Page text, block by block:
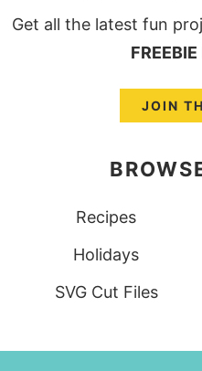
Get all the latest fun
JOIN
Recipes
Holidays
SVG Cut Files